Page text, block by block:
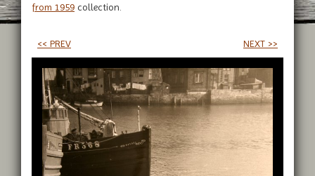
from 1959 collection.
<< PREV NEXT >>